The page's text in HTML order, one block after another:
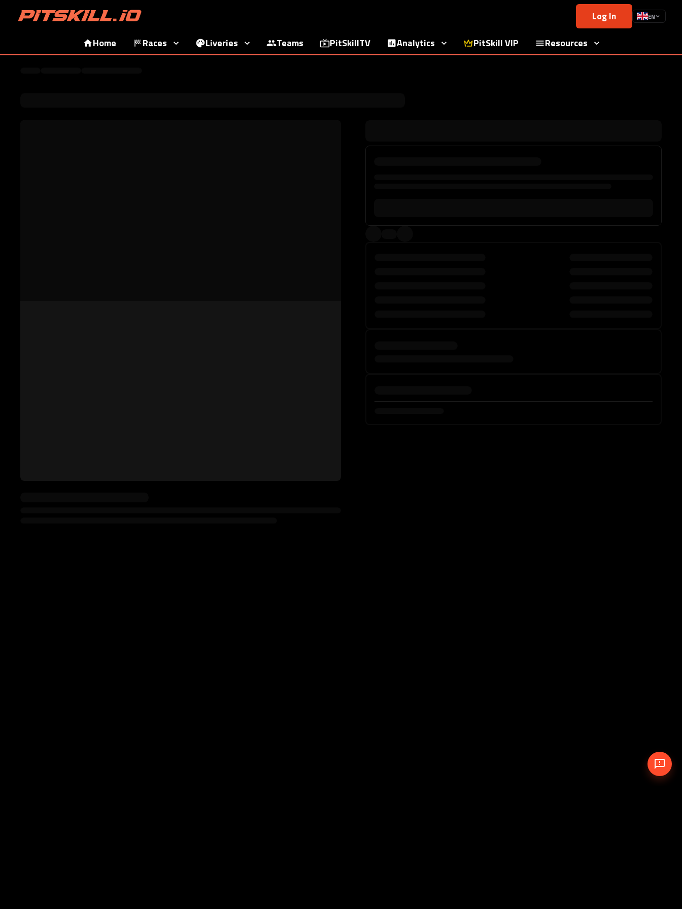
Log In EN
Home Races Liveries Teams PitSkillTV Analytics PitSkill VIP Resources